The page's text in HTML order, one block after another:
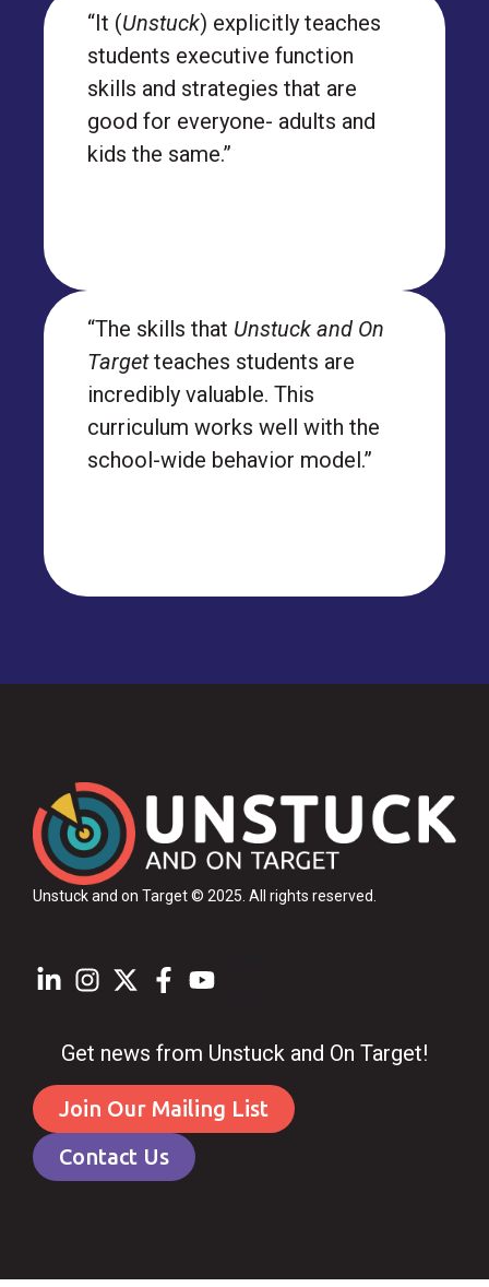
“It (Unstuck) explicitly teaches
students executive function
skills and strategies that are
good for everyone- adults and
kids the same.”
“The skills that Unstuck and On
Targetteaches students are
incredibly valuable. This
curriculum works well with the
school-wide behavior model.”
Unstuck and on Target © 2025 . All rights reserved.
Get news from Unstuck and On Target!
Join Our Mailing List
Contact Us